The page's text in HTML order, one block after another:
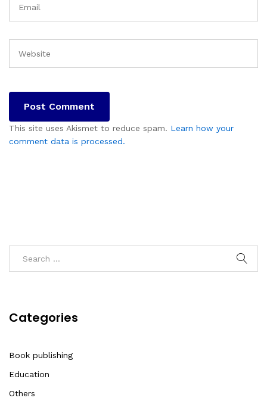
This site uses Akismet to reduce spam. Learn how your
comment data is processed.
Categories
Book publishing
Education
Others